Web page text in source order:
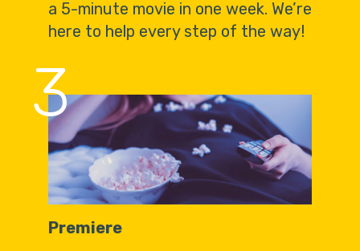
a 5-minute movie in one week. We’re
here to help every step of the way!
3
Premiere